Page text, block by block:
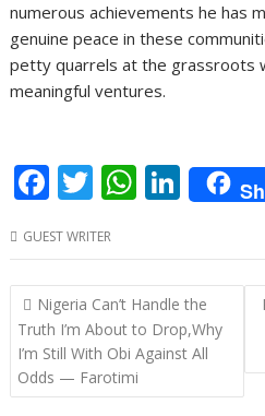
numerous achievements he has
genuine peace in these
petty quarrels at the grassroots
meaningful ventures.
F
e
b
o
o
k
T
itt
er
W
at
s
A
p
p
Li
n
k
e
dI
n
GUEST WRITER
Post
navigation
Nigeria Can’t Handle the
Truth I’m About to Drop,Why
I’m Still With Obi Against All
Odds — Farotimi